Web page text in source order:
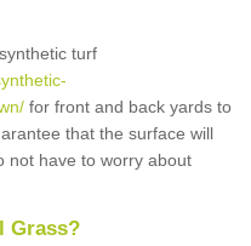
turf
for front and back yards to
that the surface will
not have to worry about
Grass?